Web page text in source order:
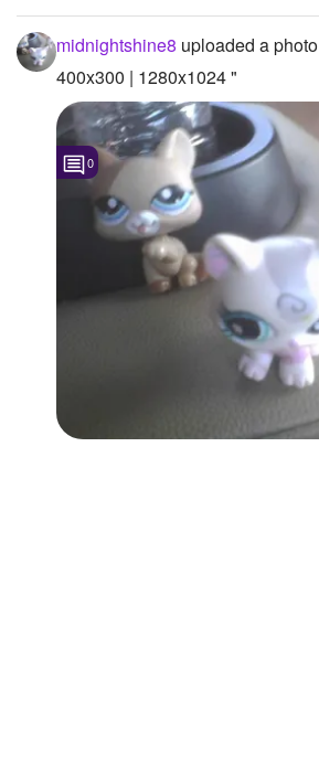
midnightshine8 uploaded a photo
400x300 | 1280x1024 "
0